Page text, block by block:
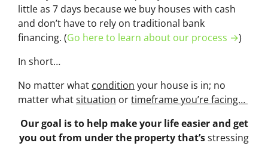
little as 7 days because we buy houses with cash
and don’t have to rely on traditional bank
financing. (Go here to learn about our process →)
In short…
No matter what condition your house is in; no
matter whatsituation ortimeframe you’re facing…
Our goal is to help make your life easier and get
you out from under the property that’sstressing